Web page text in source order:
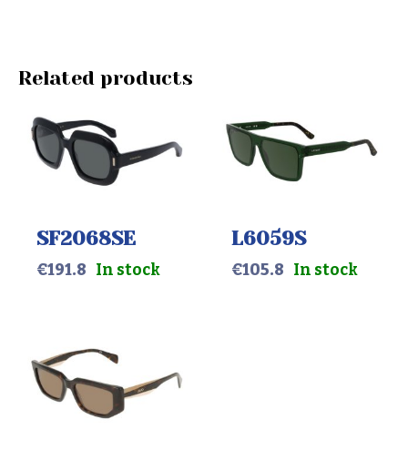
Related products
SF2068SE
€191.8 In stock
L6059S
€105.8 In stock